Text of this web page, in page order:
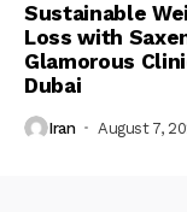
Sustainable
Loss with
Glamorous
Dubai
Iran August 7,